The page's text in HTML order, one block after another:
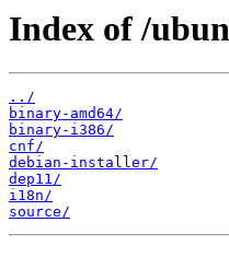
Index of /
../
binary-amd64/
binary-i386/
cnf/
debian-installer/
dep11/
i18n/
source/